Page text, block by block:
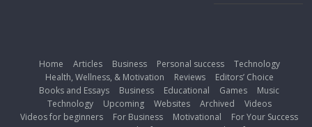
Home Articles Business Personal success
Technology
Health, Wellness, & Motivation
Reviews
Editors’ Choice
Books and Essays
Business Educational Games
Music
Technology
Upcoming Websites Archived
Videos
Videos for beginners
For Business Motivational
For Your Success